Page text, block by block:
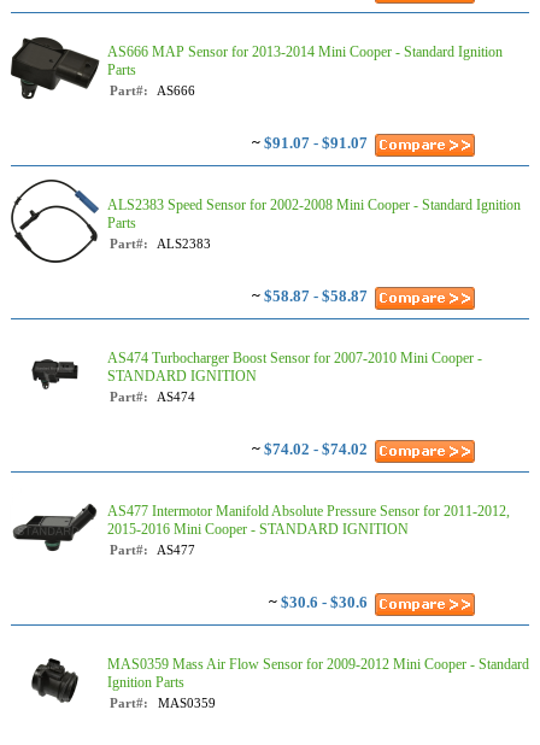
AS666 MAP Sensor for 2013-2014 Mini Cooper - Standard Ignition
Parts
Part#: AS666
~ $91.07 - $91.07
ALS2383 Speed Sensor for 2002-2008 Mini Cooper - Standard Ignition
Parts
Part#: ALS2383
~ $58.87 - $58.87
AS474 Turbocharger Boost Sensor for 2007-2010 Mini Cooper -
STANDARD IGNITION
Part#: AS474
~ $74.02 - $74.02
AS477 Intermotor Manifold Absolute Pressure Sensor for 2011-2012,
2015-2016 Mini Cooper - STANDARD IGNITION
Part#: AS477
~ $30.6 - $30.6
MAS0359 Mass Air Flow Sensor for 2009-2012 Mini Cooper - Standard
Ignition Parts
Part#: MAS0359